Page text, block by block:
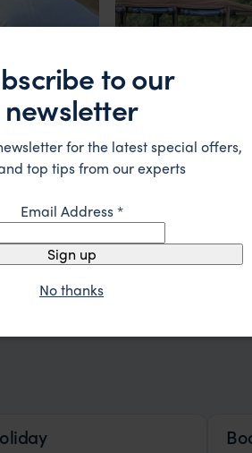
to our
newsletter
for the latest special offers,
top tips from our experts
Email Address*
Sign up
No thanks